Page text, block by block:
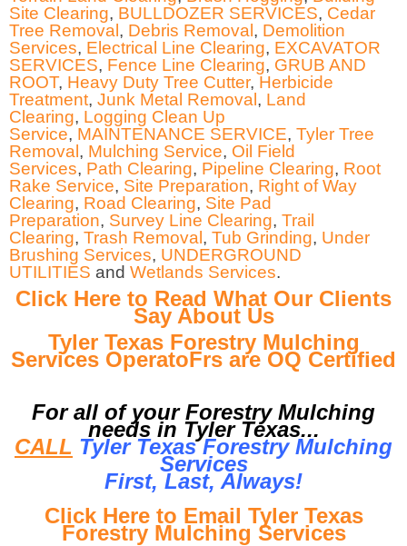
Site Clearing, BULLDOZER SERVICES, Cedar
Tree Removal, Debris Removal, Demolition
Services, Electrical Line Clearing, EXCAVATOR
SERVICES, Fence Line Clearing, GRUB AND
ROOT, Heavy Duty Tree Cutter, Herbicide
Treatment, Junk Metal Removal, Land
Clearing, Logging Clean Up
Service, MAINTENANCE SERVICE, Tyler Tree
Removal, Mulching Service, Oil Field
Services, Path Clearing, Pipeline Clearing, Root
Rake Service, Site Preparation, Right of Way
Clearing, Road Clearing, Site Pad
Preparation, Survey Line Clearing, Trail
Clearing, Trash Removal, Tub Grinding, Under
Brushing Services, UNDERGROUND
UTILITIES and Wetlands Services.
Click Here to Read What Our Clients
Say About Us
Tyler Texas Forestry Mulching
Services OperatoFrs are OQ Certified
For all of your Forestry Mulching
needs in Tyler Texas...
CALL Tyler Texas Forestry Mulching
Services
First, Last, Always!
Click Here to Email Tyler Texas
Forestry Mulching Services